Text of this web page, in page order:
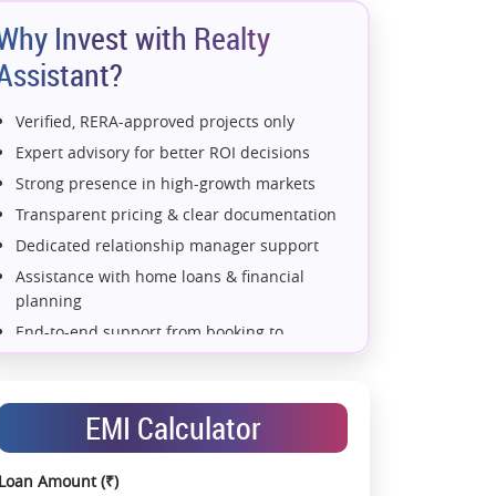
Invest with Realty
Verified, RERA-approved projects only
Expert advisory for better ROI decisions
Strong presence in high-growth markets
Transparent pricing & clear documentation
Dedicated relationship manager support
Assistance with home loans & financial
planning
End-to-end support from booking to
possession
Data-driven project selection
Smooth site visit & hassle-free buying
EMI Calculator
Loan Amount (₹)